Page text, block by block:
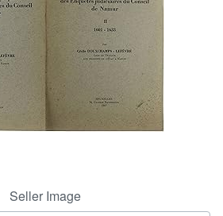
CLOSE
Seller Image